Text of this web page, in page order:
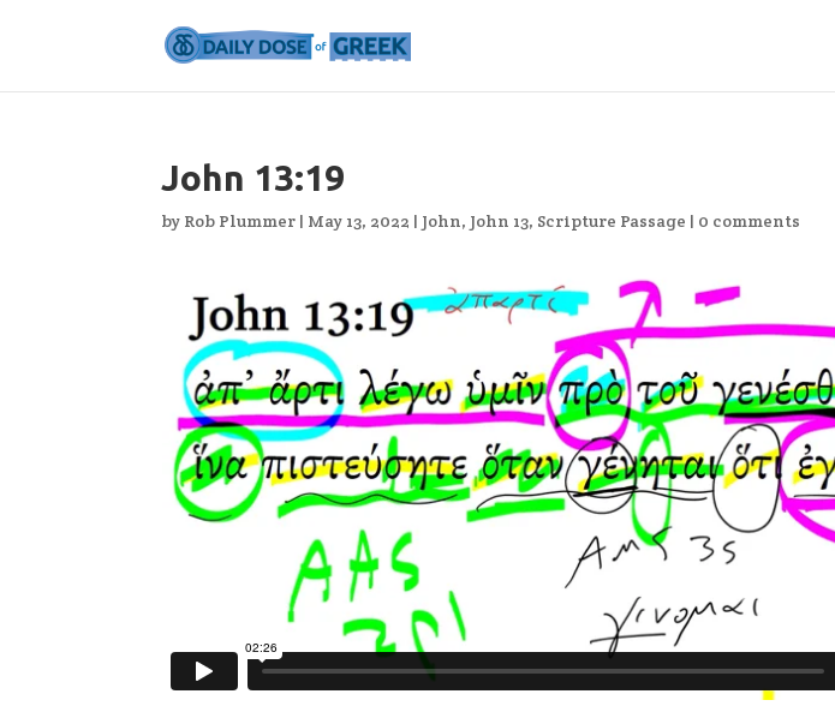
John 13:19
by Rob Plummer | May 13, 2022 | John, John 13, Scripture Passage | 0 comments